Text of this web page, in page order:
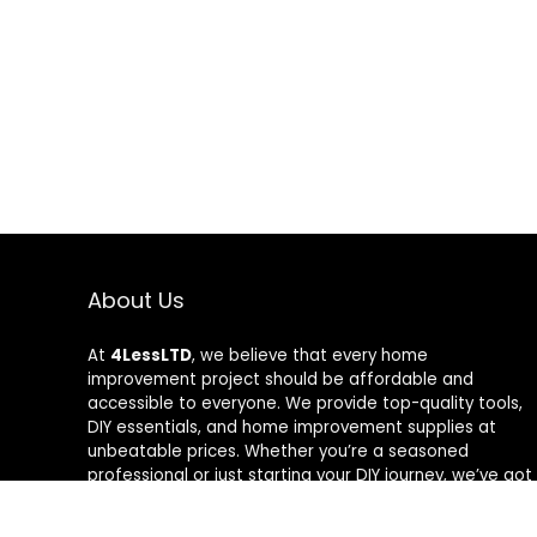
About Us
At 4LessLTD, we believe that every home
improvement project should be affordable and
accessible to everyone. We provide top-quality tools,
DIY essentials, and home improvement supplies at
unbeatable prices. Whether you’re a seasoned
professional or just starting your DIY journey, we’ve got